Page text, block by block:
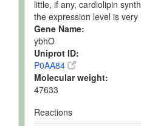
little, if any, cardiolipin
the expression level is very
Gene Name:
ybhO
Uniprot ID:
P0AA84
Molecular weight:
47633
Reactions